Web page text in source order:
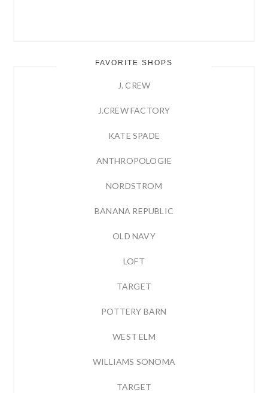
FAVORITE SHOPS
J. CREW
J.CREW FACTORY
KATE SPADE
ANTHROPOLOGIE
NORDSTROM
BANANA REPUBLIC
OLD NAVY
LOFT
TARGET
POTTERY BARN
WEST ELM
WILLIAMS SONOMA
TARGET